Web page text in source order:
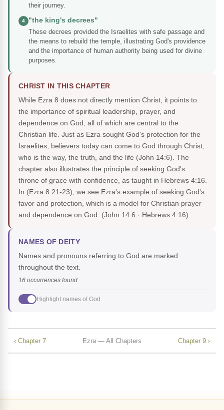
their journey.
4
"the king's decrees"
These decrees provided the Israelites with safe passage and
the means to rebuild the temple, illustrating God's providence
and the importance of human authority being used for divine
purposes.
CHRIST IN THIS CHAPTER
While Ezra 8 does not directly mention Christ, it points to
the importance of spiritual leadership, prayer, and
dependence on God, all of which are central to the
Christian life. Just as Ezra sought God's protection for the
Israelites, believers today can come to God through Christ,
who is the way, the truth, and the life (John 14:6). The
chapter also illustrates the principle of seeking God's
throne of grace with confidence, as taught in Hebrews 4:16.
In (Ezra 8:21-23), we see Ezra's example of seeking God's
favor and protection, which is a model for Christian prayer
and dependence on God. (John 14:6 · Hebrews 4:16)
NAMES OF DEITY
Names and pronouns referring to God are marked
throughout the text.
16 occurrences found
Highlight names of God
‹ Chapter 7 Ezra — All Chapters Chapter 9 ›